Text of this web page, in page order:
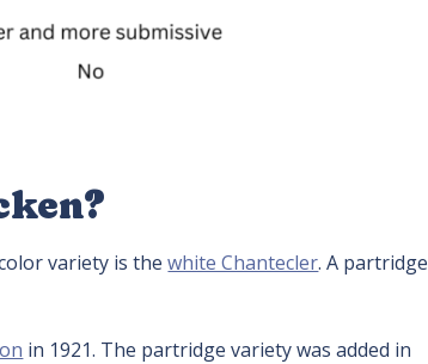
variety is thewhite Chantecler. A partridge
in 1921. The partridge variety was added in